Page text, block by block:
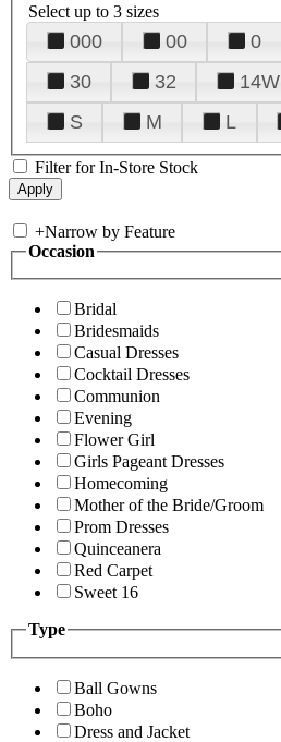
Select up to 3 sizes
000 00 0
30
32 14W
S
M L
Filter for In-Store Stock
+Narrow by Feature
Occasion
Bridal
Bridesmaids
Casual Dresses
Cocktail Dresses
Communion
Evening
Flower Girl
Girls Pageant Dresses
Homecoming
Mother of the Bride/Groom
Prom Dresses
Quinceanera
Red Carpet
Sweet 16
Type
Ball Gowns
Boho
Dress and Jacket